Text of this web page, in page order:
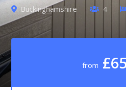
Buckinghamshire 4
from